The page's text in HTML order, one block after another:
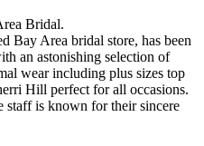
Bridal.
Bay Area bridal store, has been
an astonishing selection of
wear including plus sizes top
Hill perfect for all occasions.
staff is known for their sincere